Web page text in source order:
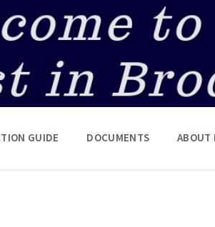
GUIDE DOCUMENTS ABOUT